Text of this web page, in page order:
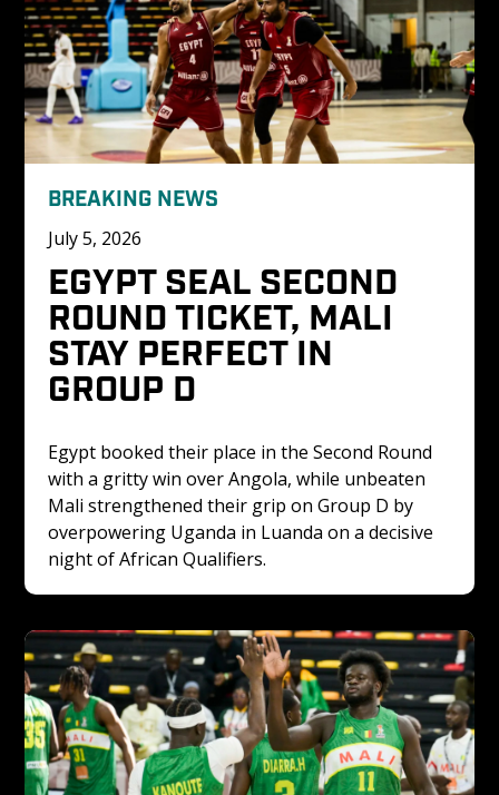
BREAKING NEWS
July 5, 2026
EGYPT SEAL SECOND
ROUND TICKET, MALI
STAY PERFECT IN
GROUP D
Egypt booked their place in the Second Round
with a gritty win over Angola, while unbeaten
Mali strengthened their grip on Group D by
overpowering Uganda in Luanda on a decisive
night of African Qualifiers.